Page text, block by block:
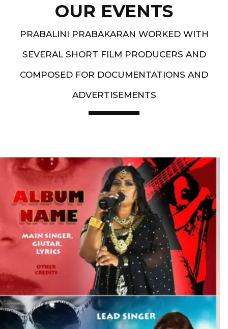
OUR EVENTS
PRABALINI PRABAKARAN WORKED WITH
SEVERAL SHORT FILM PRODUCERS AND
COMPOSED FOR DOCUMENTATIONS AND
ADVERTISEMENTS
Artist End